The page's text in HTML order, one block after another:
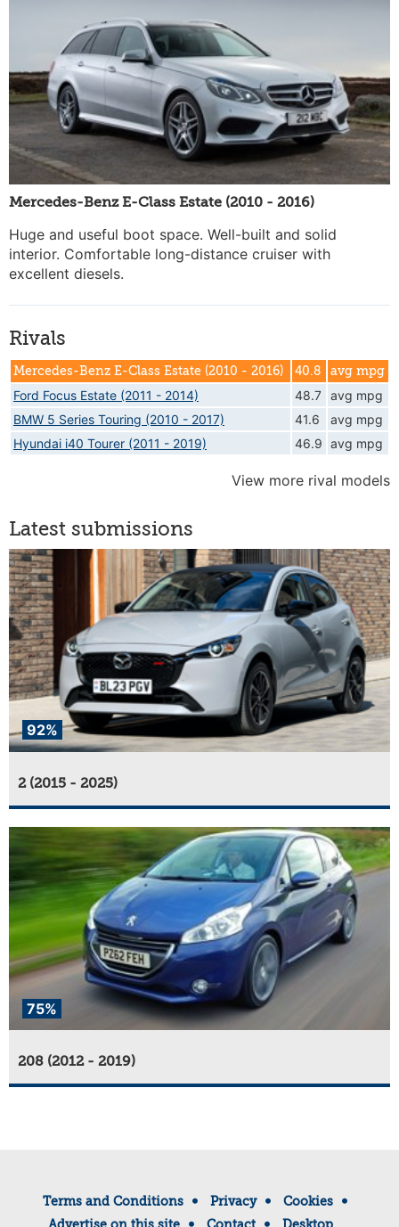
Mercedes-Benz E-Class Estate (2010 - 2016)
Huge and useful boot space. Well-built and solid
interior. Comfortable long-distance cruiser with
excellent diesels.
Rivals
Mercedes-Benz E-Class Estate (2010 - 2016) 40.8 avg mpg
Ford Focus Estate (2011 - 2014) 48.7 avg mpg
BMW 5 Series Touring (2010 - 2017)
41.6
avg mpg
Hyundai i40 Tourer (2011 - 2019)
46.9 avg mpg
View more rival models
Latest submissions
92%
2 (2015 - 2025)
75%
208 (2012 - 2019)
Terms and Conditions Privacy
Cookies